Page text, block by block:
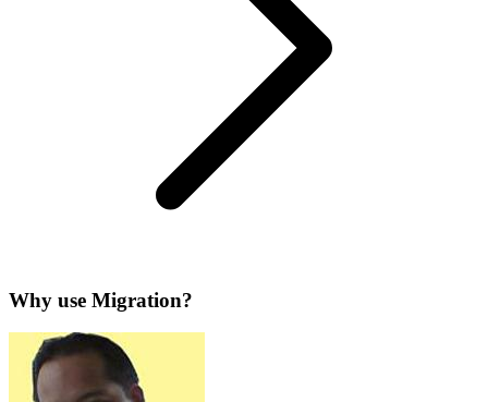
Why use Migration?